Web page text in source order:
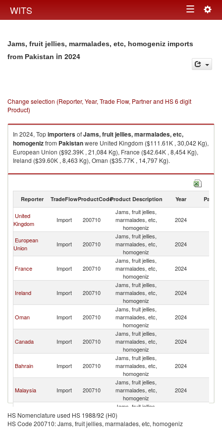
WITS Toggle
Jams, fruit jellies, marmalades, etc, homogeniz imports
from Pakistan in 2024
Change selection (Reporter, Year, Trade Flow, Partner and HS 6 digit
Product)
In 2024, TopimportersofJams, fruit jellies, marmalades, etc,
homogenizfrom Pakistanwere United Kingdom ($111.61K , 30,042 Kg),
European Union ($92.39K , 21,084 Kg), France ($42.64K , 8,454 Kg),
Ireland ($39.60K , 8,463 Kg), Oman ($35.77K , 14,797 Kg).
Jams, fruit jellies, marmalades, etc, homogeniz exports by country in
Reporter TradeFlowProductCodeProduct Description Year Partner
United
Kingdom
Import 200710
Jams, fruit jellies,
marmalades, etc,
homogeniz
2024
European
Union
Import 200710
Jams, fruit jellies,
marmalades, etc,
homogeniz
2024
France Import 200710
Jams, fruit jellies,
marmalades, etc,
homogeniz
2024
Ireland Import 200710
Jams, fruit jellies,
marmalades, etc,
homogeniz
2024
Oman Import 200710
Jams, fruit jellies,
marmalades, etc,
homogeniz
2024
Canada Import 200710
Jams, fruit jellies,
marmalades, etc,
homogeniz
2024
Bahrain Import 200710
Jams, fruit jellies,
marmalades, etc,
homogeniz
2024
Malaysia Import 200710
Jams, fruit jellies,
marmalades, etc,
homogeniz
2024
Spain Import 200710
Jams, fruit jellies,
marmalades, etc,
homogeniz
HS Nomenclature used HS 1988/92 (H0)
HS Code 200710: Jams, fruit jellies, marmalades, etc, homogeniz